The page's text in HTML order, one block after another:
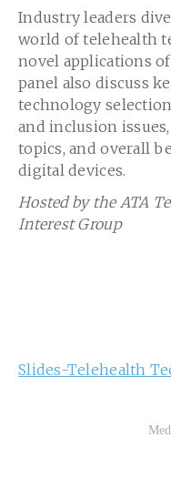
Industry leaders
world of telehealth
novel applications
panel also discuss
technology
and inclusion
topics, and overall
digital devices.
Hosted by the ATA
Interest Group
Slides-Telehealth